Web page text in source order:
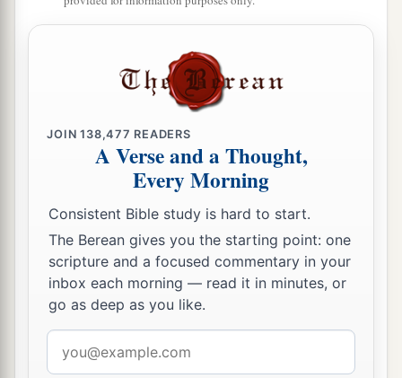
tribe of Asher, and the leader of the children of
Pagiel the son of Ocran.”
And his army was numbered at forty-one
thousand five hundred.
29“Thencomesthe tribe of Naphtali, and the
leader of the children of Naphtalishall be
the son of Enan.”
30 And his army was numbered at fifty-three
thousand four hundred.
31“All who were numbered of the forces with
Dan, one hundred and fifty-seven thousand six
hundred—
a 2
standards.”
JOIN138,477 READERS
A Verse and a Thought,
Every Morning
Consistent Bible study is hard to start.
The Berean gives you the starting point: one
scripture and a focused commentary in your
inbox each morning — read it in minutes, or
go as deep as you like.
address